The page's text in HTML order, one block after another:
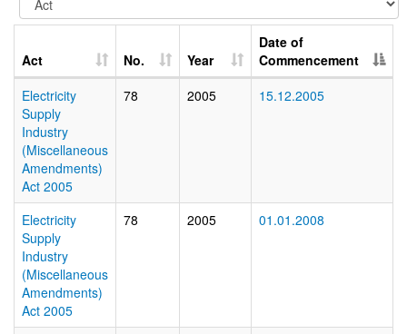
Act No. Year
Date of
Commencement
Electricity
Supply
Industry
(Miscellaneous
Amendments)
Act 2005
78 2005 15.12.2005
Electricity
Supply
Industry
(Miscellaneous
Amendments)
Act 2005
78 2005 01.01.2008